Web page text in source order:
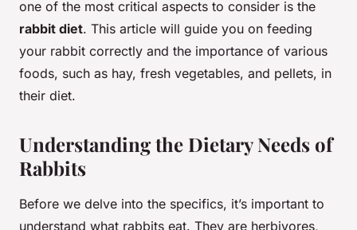
one of the most critical aspects to consider is the
rabbit diet. This article will guide you on feeding
your rabbit correctly and the importance of various
foods, such as hay, fresh vegetables, and pellets, in
their diet.
Understanding the Dietary Needs of
Rabbits
Before we delve into the specifics, it’s important to
understand what rabbits eat. They are herbivores,